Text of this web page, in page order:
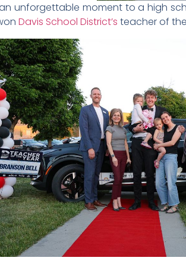
unforgettable moment to a high
Davis School District’s teacher of